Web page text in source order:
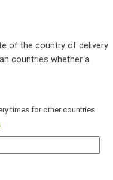
of the country of delivery
countries whether a
times for other countries